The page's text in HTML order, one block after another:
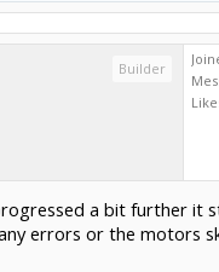
Builder
a bit further it
errors or the motors